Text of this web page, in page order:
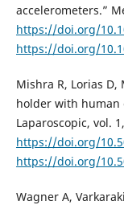
accelerometers.”
https://doi.org/
https://doi.org/
Mishra R, Lorias D,
holder with human
Laparoscopic, vol.
https://doi.org/
https://doi.org/
Wagner A,